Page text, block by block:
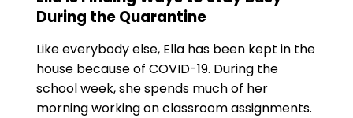
During the Quarantine
Like everybody else, Ella has been kept in the
house because of COVID-19. During the
school week, she spends much of her
morning working on classroom assignments.